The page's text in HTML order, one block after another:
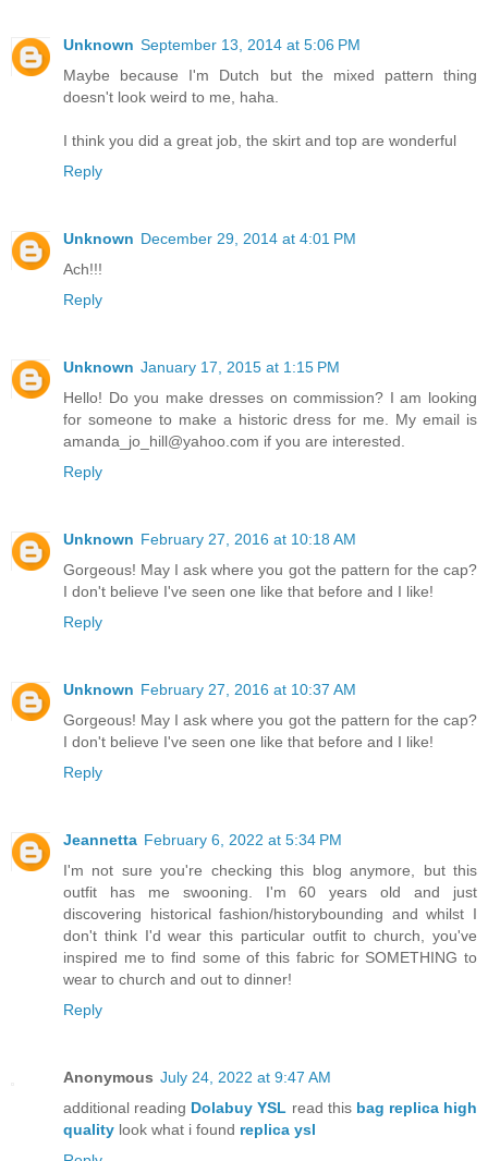
Unknown September 13, 2014 at 5:06 PM
Maybe because I'm Dutch but the mixed pattern thing
doesn't look weird to me, haha.
I think you did a great job, the skirt and top are wonderful
Reply
Unknown December 29, 2014 at 4:01 PM
Ach!!!
Reply
Unknown January 17, 2015 at 1:15 PM
Hello! Do you make dresses on commission? I am looking
for someone to make a historic dress for me. My email is
amanda_jo_hill@yahoo.com if you are interested.
Reply
Unknown February 27, 2016 at 10:18 AM
Gorgeous! May I ask where you got the pattern for the cap?
I don't believe I've seen one like that before and I like!
Reply
Unknown February 27, 2016 at 10:37 AM
Gorgeous! May I ask where you got the pattern for the cap?
I don't believe I've seen one like that before and I like!
Reply
Jeannetta February 6, 2022 at 5:34 PM
I'm not sure you're checking this blog anymore, but this
outfit has me swooning. I'm 60 years old and just
discovering historical fashion/historybounding and whilst I
don't think I'd wear this particular outfit to church, you've
inspired me to find some of this fabric for SOMETHING to
wear to church and out to dinner!
Reply
Anonymous July 24, 2022 at 9:47 AM
additional reading Dolabuy YSL read this bag replica high
quality look what i found replica ysl